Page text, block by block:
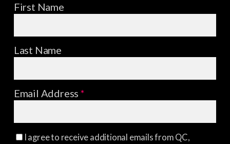
First Name
Last Name
Email Address*
I agree to receive additional emails from QC,